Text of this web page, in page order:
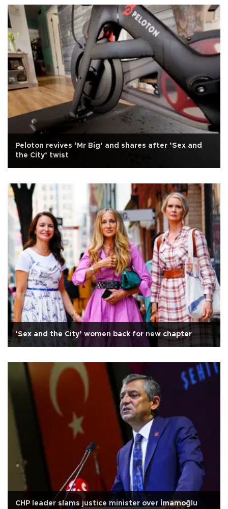
Peloton revives ‘Mr Big’ and shares after ‘Sex and
the City’ twist
‘Sex and the City’ women back for new chapter
CHP leader slams justice minister over İmamoğlu